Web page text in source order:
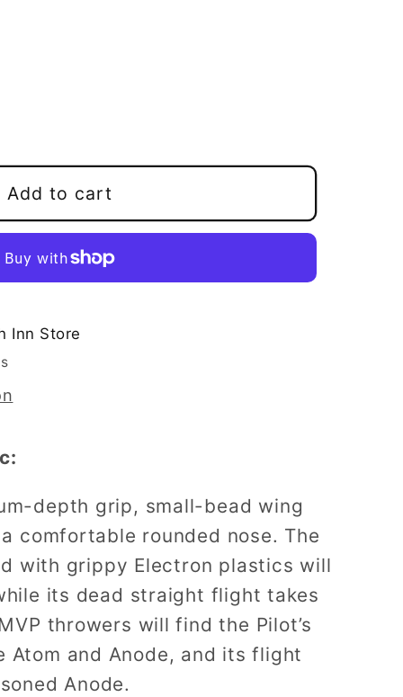
Add to cart
Inn Store
depth grip, small-bead wing
comfortable rounded nose. The
with grippy Electron plastics will
its dead straight flight takes
throwers will find the Pilot’s
Atom and Anode, and its flight
Anode.